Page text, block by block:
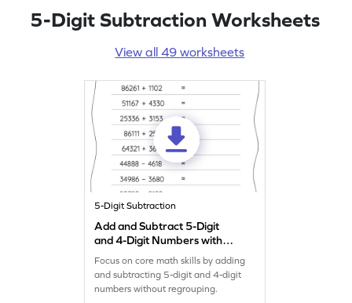
5-Digit Subtraction Worksheets
View all 49 worksheets
5-Digit Subtraction
Add and Subtract 5-Digit
and 4-Digit Numbers without
Regrouping: Horizontal
Addition and Subtraction
Worksheet
Focus on core math skills by adding
and subtracting 5-digit and 4-digit
numbers without regrouping.